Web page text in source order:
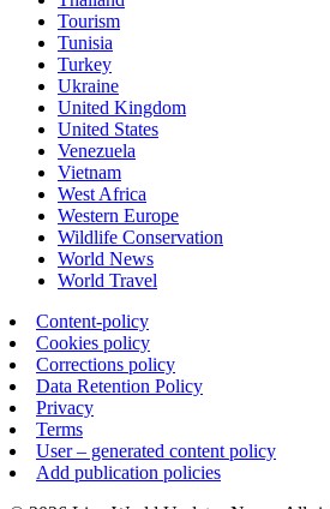
Tourism
Tunisia
Turkey
Ukraine
United Kingdom
United States
Venezuela
Vietnam
West Africa
Western Europe
Wildlife Conservation
World News
World Travel
Content-policy
Cookies policy
Corrections policy
Data Retention Policy
Privacy
Terms
User – generated content policy
Add publication policies